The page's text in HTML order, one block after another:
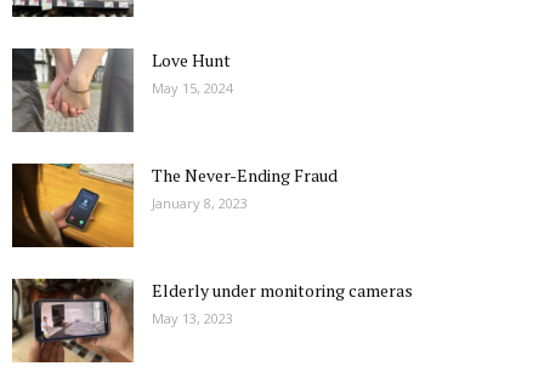
Love Hunt
May 15, 2024
The Never-Ending Fraud
January 8, 2023
Elderly under monitoring cameras
May 13, 2023